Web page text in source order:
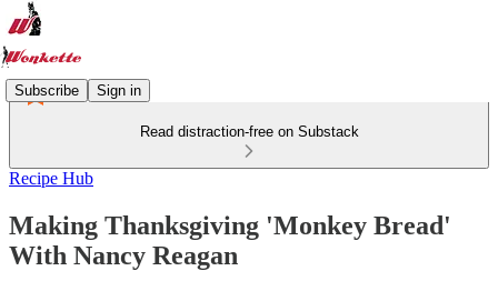
Subscribe Sign in
Read distraction-free on Substack
Recipe Hub
Making Thanksgiving 'Monkey Bread'
With Nancy Reagan